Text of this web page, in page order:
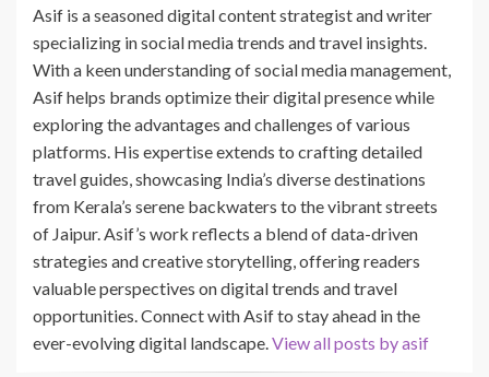
Asif is a seasoned digital content strategist and writer
specializing in social media trends and travel insights.
With a keen understanding of social media management,
Asif helps brands optimize their digital presence while
exploring the advantages and challenges of various
platforms. His expertise extends to crafting detailed
travel guides, showcasing India’s diverse destinations
from Kerala’s serene backwaters to the vibrant streets
of Jaipur. Asif’s work reflects a blend of data-driven
strategies and creative storytelling, offering readers
valuable perspectives on digital trends and travel
opportunities. Connect with Asif to stay ahead in the
ever-evolving digital landscape.View all posts by asif